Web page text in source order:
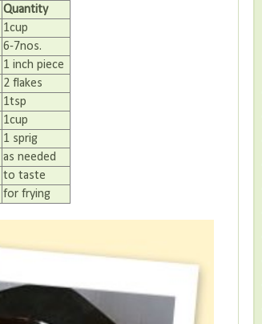
Quantity
1cup
6-7nos.
1 inch piece
2 flakes
1tsp
1cup
1 sprig
as needed
to taste
for frying